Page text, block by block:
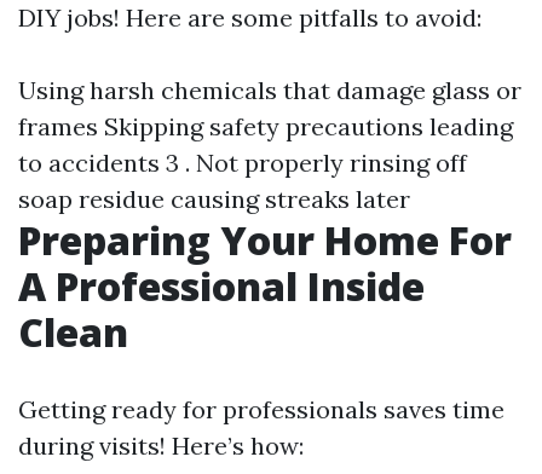
DIY jobs! Here are some pitfalls to avoid:
Using harsh chemicals that damage glass or
frames Skipping safety precautions leading
to accidents 3 . Not properly rinsing off
soap residue causing streaks later
Preparing Your Home For
A Professional Inside
Clean
Getting ready for professionals saves time
during visits! Here’s how: